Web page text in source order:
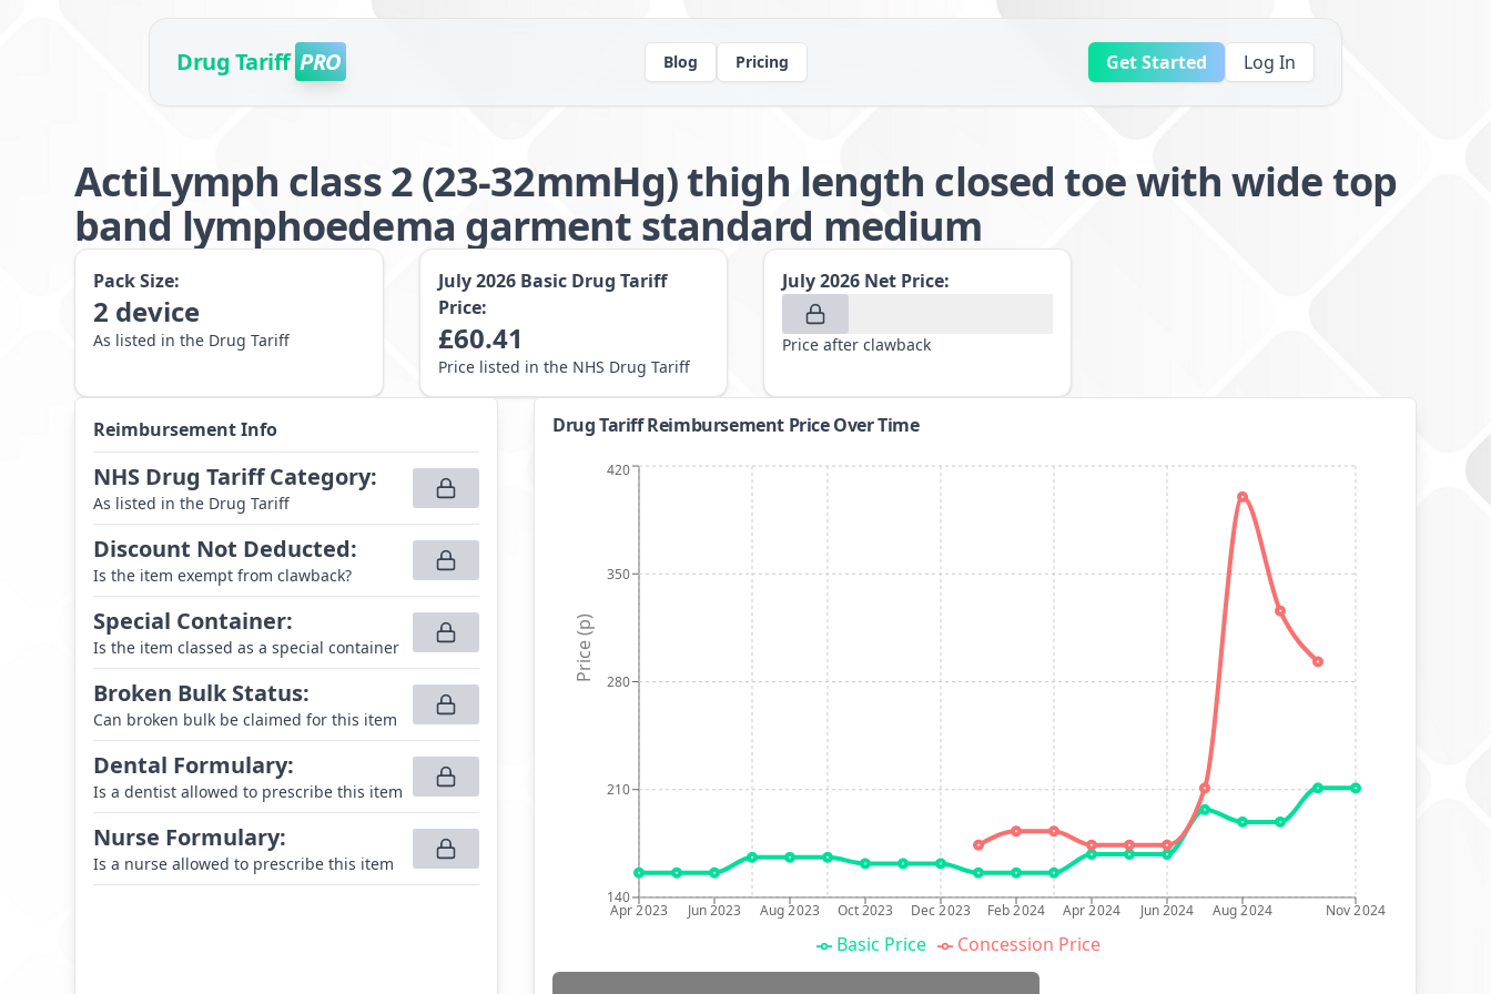
Drug Tariff PRO Blog Pricing Get Started Log In
ActiLymph class 2 (23-32mmHg) thigh length closed toe with wide top
band lymphoedema garment standard medium
Pack Size:
2 device
As listed in the Drug Tariff
July 2026 Basic Drug Tariff
Price:
£60.41
Price listed in the NHS Drug Tariff
July 2026 Net Price:
Price after clawback
Reimbursement Info
NHS Drug Tariff Category:
As listed in the Drug Tariff
Discount Not Deducted:
Is the item exempt from clawback?
Special Container:
Is the item classed as a special container
Broken Bulk Status:
Can broken bulk be claimed for this item
Dental Formulary:
Is a dentist allowed to prescribe this item
Nurse Formulary:
Is a nurse allowed to prescribe this item
Drug Tariff Reimbursement Price Over Time
Apr 2023 Jun 2023 Aug 2023 Oct 2023 Dec 2023 Feb 2024 Apr 2024 Jun 2024 Aug 2024 Nov 2024
140
210
280
350
420
Price (p)
Basic Price Concession Price